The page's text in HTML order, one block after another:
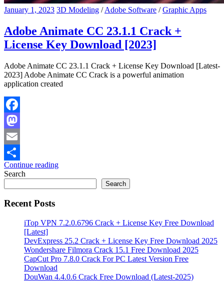
January 1, 2023 3D Modeling /Adobe Software /Graphic Apps
Adobe Animate CC 23.1.1 Crack +
License Key Download [2023]
Adobe Animate CC 23.1.1 Crack + License Key Download [Latest-
2023] Adobe Animate CC Crack is a powerful animation
application created
Facebook
Mastodon
Email
Share
Continue reading
Search
Search
Recent Posts
iTop VPN 7.2.0.6796 Crack + License Key Free Download
[Latest]
DevExpress 25.2 Crack + License Key Free Download 2025
Wondershare Filmora Crack 15.1 Free Download 2025
CapCut Pro 7.8.0 Crack For PC Latest Version Free
Download
DouWan 4.4.0.6 Crack Free Download (Latest-2025)